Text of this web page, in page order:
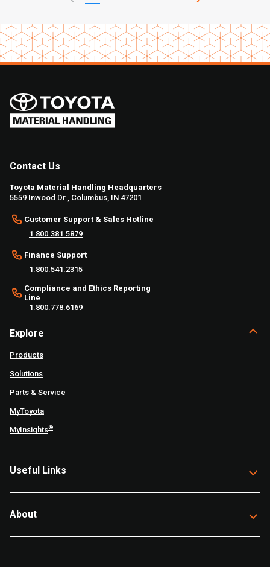
Contact Us
Toyota Material Handling Headquarters
5559 Inwood Dr., Columbus, IN 47201
Customer Support & Sales Hotline
1.800.381.5879
Finance Support
1.800.541.2315
Compliance and Ethics Reporting
Line
1.800.778.6169
Explore
Products
Solutions
Parts & Service
MyToyota
MyInsights®
Useful Links
About